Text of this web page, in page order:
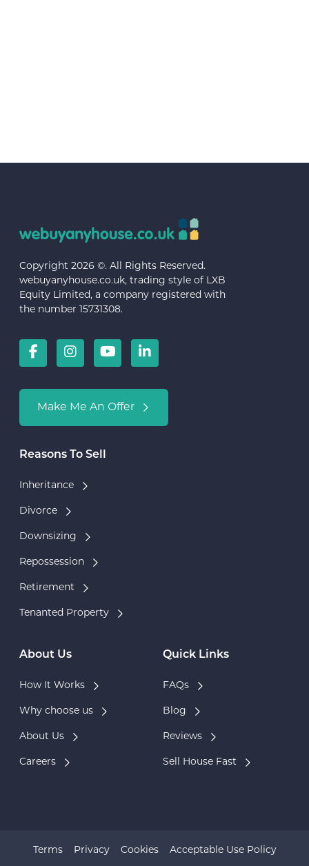
Copyright 2026 ©. All Rights Reserved.
webuyanyhouse.co.uk, trading style of LXB
Equity Limited, a company registered with
the number 15731308.
Make Me An Offer
Reasons To Sell
Inheritance
Divorce
Downsizing
Repossession
Retirement
Tenanted Property
About Us
How It Works
Why choose us
About Us
Careers
Quick Links
FAQs
Blog
Reviews
Sell House Fast
Terms Privacy Cookies Acceptable Use Policy